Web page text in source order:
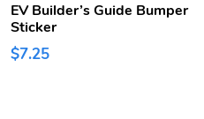
EV Builder’s Guide Bumper
Sticker
$7.25